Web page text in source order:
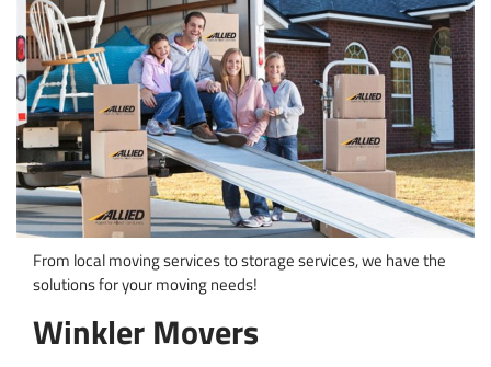
From local moving services to storage services, we have the
solutions for your moving needs!
Winkler Movers